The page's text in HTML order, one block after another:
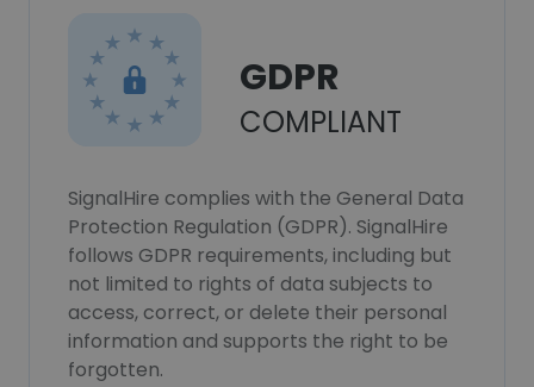
GDPR
COMPLIANT
SignalHire complies with the General Data
Protection Regulation (GDPR). SignalHire
follows GDPR requirements, including but
not limited to rights of data subjects to
access, correct, or delete their personal
information and supports the right to be
forgotten.